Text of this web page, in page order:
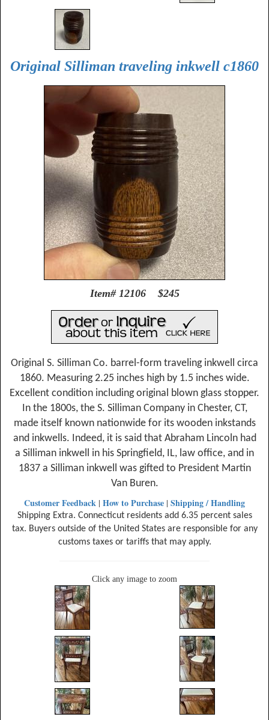
Original Silliman traveling inkwell c1860
Item# 12106 $245
Original S. Silliman Co. barrel-form traveling inkwell circa
1860. Measuring 2.25 inches high by 1.5 inches wide.
Excellent condition including original blown glass stopper.
In the 1800s, the S. Silliman Company in Chester, CT,
made itself known nationwide for its wooden inkstands
and inkwells. Indeed, it is said that Abraham Lincoln had
a Silliman inkwell in his Springfield, IL, law office, and in
1837 a Silliman inkwell was gifted to President Martin
Van Buren.
Customer Feedback | How to Purchase | Shipping / Handling
Shipping Extra. Connecticut residents add 6.35 percent sales
tax. Buyers outside of the United States are responsible for any
customs taxes or tariffs that may apply.
Click any image to zoom